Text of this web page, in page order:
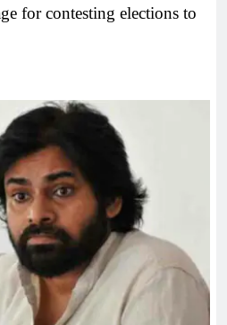
for contesting elections to